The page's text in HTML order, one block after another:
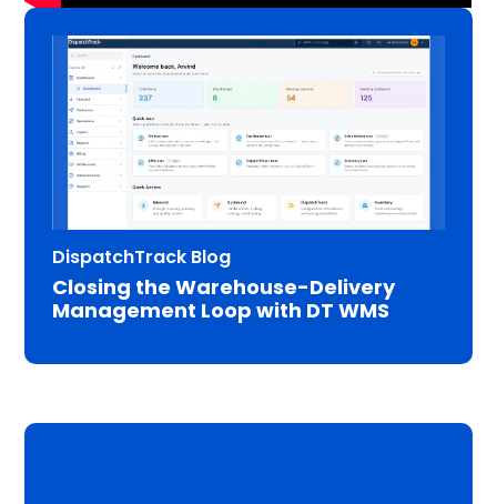
DispatchTrack Blog
Closing the Warehouse-Delivery
Management Loop with DT WMS